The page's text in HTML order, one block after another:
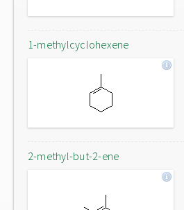
1-methylcyclohexene
2-methyl-but-2-ene